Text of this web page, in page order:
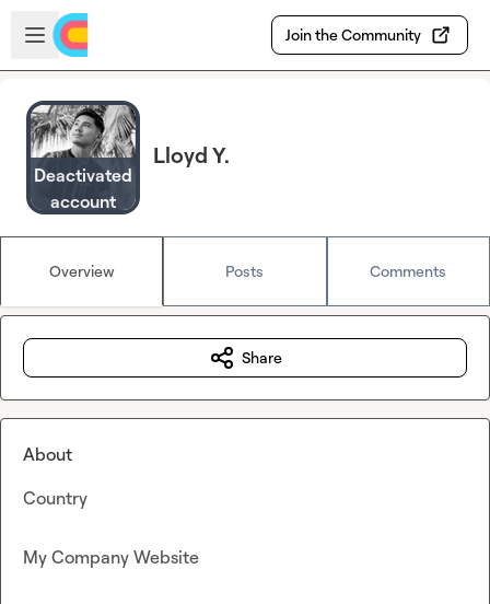
Skip to main content
Open sidebar
Join the Community
Deactivated
account
Lloyd Y.
Overview Posts Comments
Share
About
Country
My Company Website